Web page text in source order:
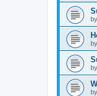
by
by
by
by